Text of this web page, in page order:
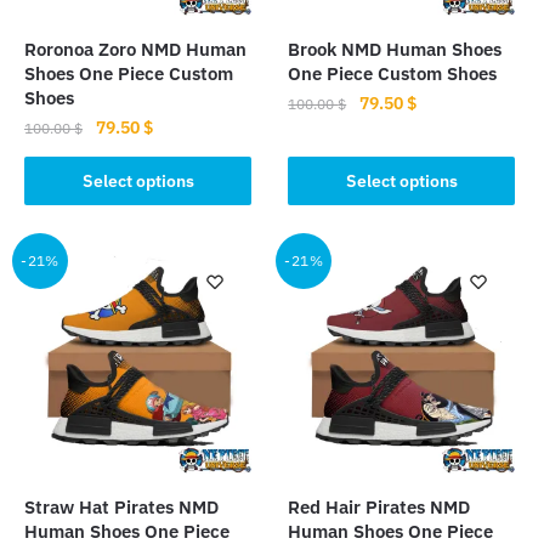
product
page
product
page
Roronoa Zoro NMD Human
Shoes One Piece Custom
Shoes
100.00$
Original
price
was:
100.00 $.
79.50$Current
price
is:
79.50 $.
Select options
product
has
multiple
variants.
options
may
chosen
product
Brook NMD Human Shoes
One Piece Custom Shoes
100.00$
Original
was:
100.00 $.
79.50$Current
is:
79.50 $.
Select options
product
has
multiple
variants.
The
options
may
chosen
product
page
-21%
Straw Hat Pirates NMD
Human Shoes One Piece
-21%
Red Hair Pirates NMD
Human Shoes One Piece